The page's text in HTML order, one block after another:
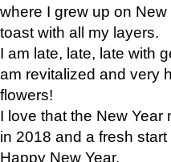
where I grew up on
toast with all my layers.
I am late, late, late with
am revitalized and very
flowers!
I love that the New
in 2018 and a fresh
Happy New Year,